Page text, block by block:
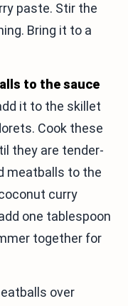
paste. Stir the
Bring it to a
to the sauce
it to the skillet
Cook these
they are tender-
meatballs to the
curry
one tablespoon
together for
over